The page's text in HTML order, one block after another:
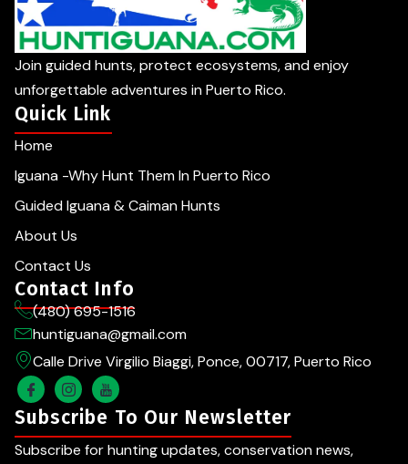
Join guided hunts, protect ecosystems, and enjoy
unforgettable adventures in Puerto Rico.
Quick Link
Home
Iguana -Why Hunt Them In Puerto Rico
Guided Iguana & Caiman Hunts
About Us
Contact Us
Contact Info
(480) 695-1516
huntiguana@gmail.com
Calle Drive Virgilio Biaggi, Ponce, 00717, Puerto Rico
Subscribe To Our Newsletter
Subscribe for hunting updates, conservation news,